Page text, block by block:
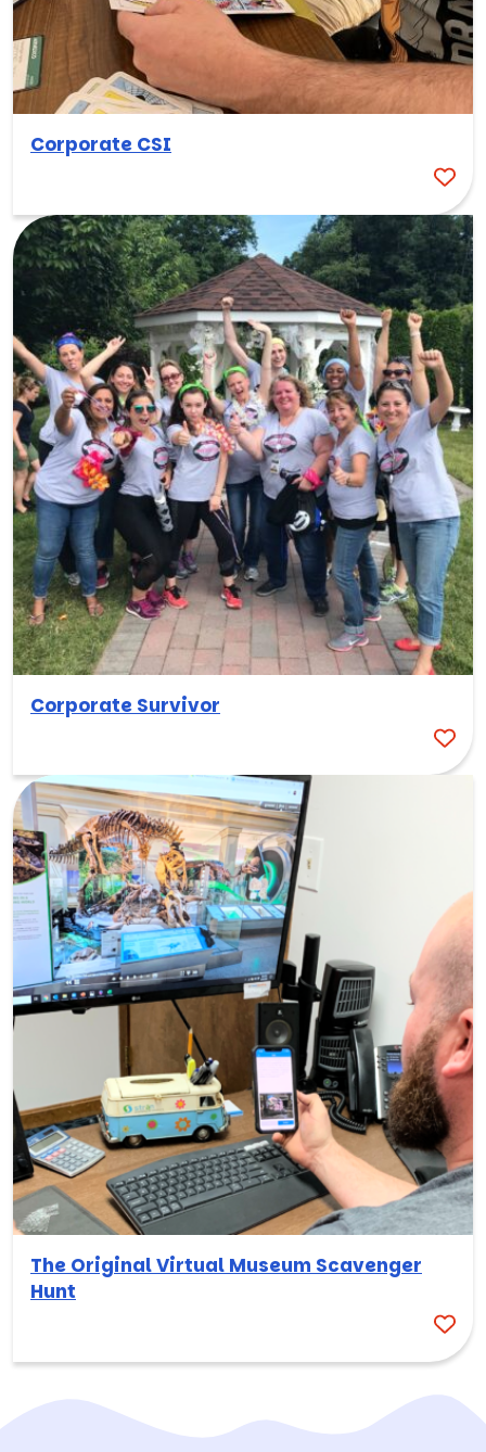
Corporate CSI
Corporate Survivor
The Original Virtual Museum Scavenger
Hunt